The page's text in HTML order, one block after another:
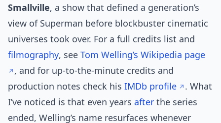
Smallville, a show that defined a generation’s
view of Superman before blockbuster cinematic
universes took over. For a full credits list and
filmography, see Tom Welling’s Wikipedia page
, and for up-to-the-minute credits and
production notes check his IMDb profile
. What
I’ve noticed is that even years after the series
ended, Welling’s name resurfaces whenever